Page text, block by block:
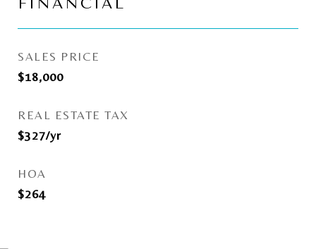
FINANCIAL
SALES PRICE
$18,000
REAL ESTATE TAX
$327/yr
HOA
$264